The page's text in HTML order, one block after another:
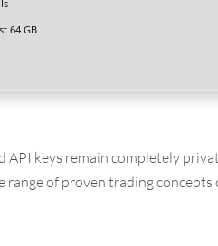
64 GB
keys remain completely
of proven trading